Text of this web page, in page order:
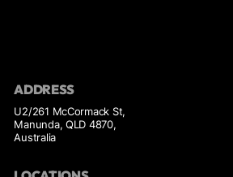
ADDRESS
U2/261 McCormack St,
Manunda, QLD 4870,
Australia